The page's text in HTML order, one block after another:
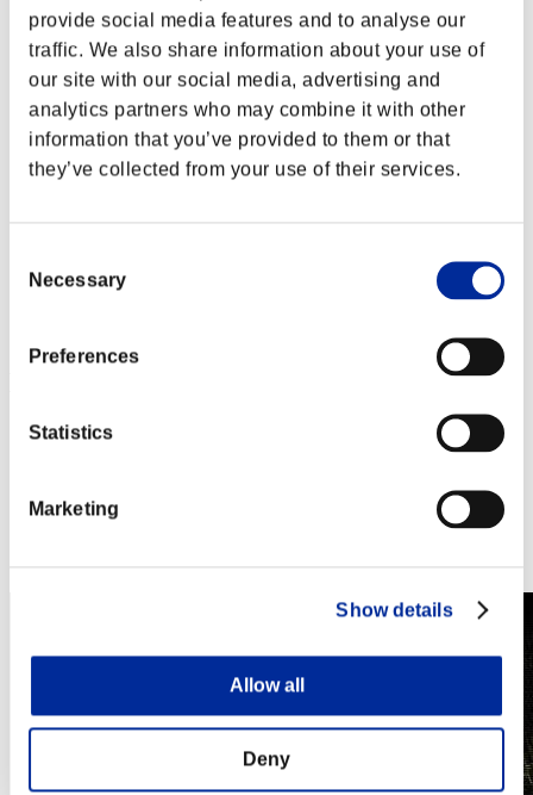
provide social media features and to analyse our
traffic. We also share information about your use of
our site with our social media, advertising and
analytics partners who may combine it with other
information that you’ve provided to them or that
they’ve collected from your use of their services.
Selection
Necessary
Preferences
Statistics
Marketing
Show details
Allow all
Deny
PlayStation®4
Xbox 360®
Nintendo Switch™